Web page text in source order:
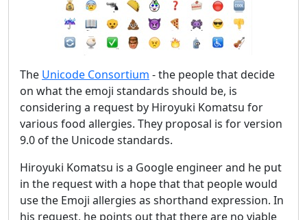
The Unicode Consortium - the people that decide
on what the emoji standards should be, is
considering a request by Hiroyuki Komatsu for
various food allergies. They proposal is for version
9.0 of the Unicode standards.
Hiroyuki Komatsu is a Google engineer and he put
in the request with a hope that that people would
use the Emoji allergies as shorthand expression. In
his request, he points out that there are no viable